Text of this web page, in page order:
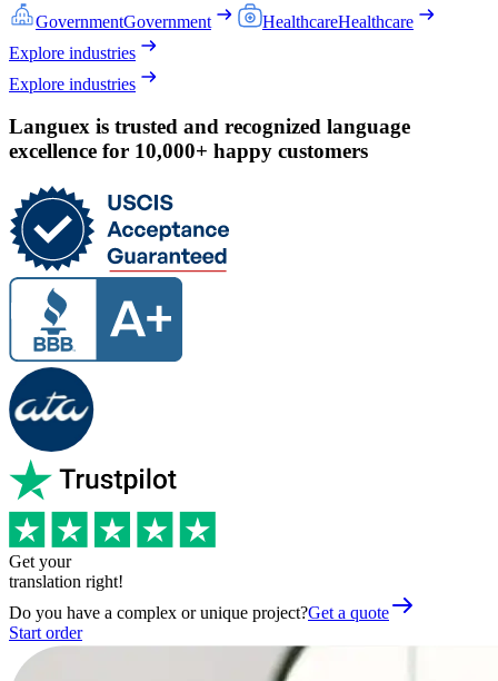
GovernmentGovernment HealthcareHealthcare
Explore industries
Explore industries
Languex is trusted and recognized language
excellence for 10,000+ happy customers
Get your
translation right!
Do you have a complex or unique project?Get a quote
Start order